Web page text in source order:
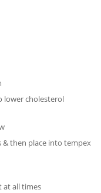
lower cholesterol
& then place into tempex
at all times